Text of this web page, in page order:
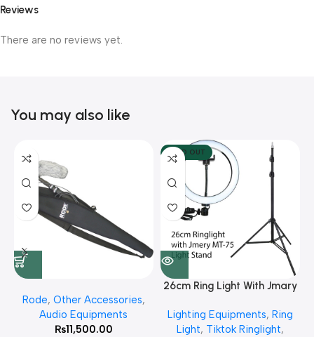
Reviews
There are no reviews yet.
You may also like
Rode, Other Accessories,
Audio Equipments
₨11,500.00
SOLD OUT
26cm Ring Light With Jmary
Lighting Equipments, Ring
Light, Tiktok Ringlight,